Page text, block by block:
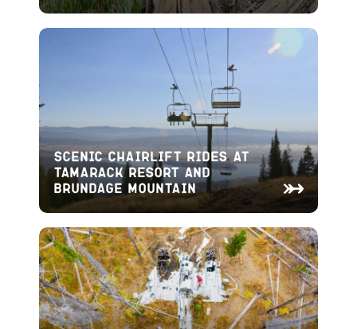
Scenic Chairlift Rides at
Tamarack Resort and
Brundage Mountain